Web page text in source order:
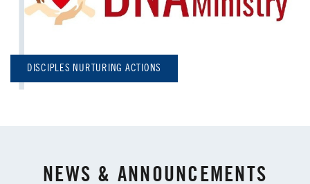
DISCIPLES NURTURING ACTIONS
NEWS & ANNOUNCEMENTS